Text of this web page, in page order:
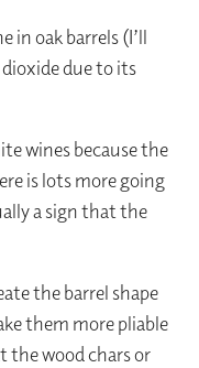
in oak barrels (I’ll
due to its
wines because the
is lots more going
a sign that the
the barrel shape
them more pliable
the wood chars or